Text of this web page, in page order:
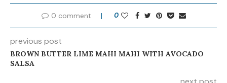
0 comment 0
previous post
BROWN BUTTER LIME MAHI MAHI WITH AVOCADO
SALSA